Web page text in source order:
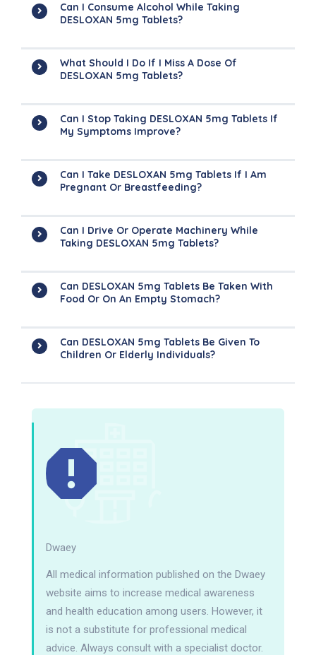
Can I Consume Alcohol While Taking
DESLOXAN 5mg Tablets?
What Should I Do If I Miss A Dose Of
DESLOXAN 5mg Tablets?
Can I Stop Taking DESLOXAN 5mg Tablets If
My Symptoms Improve?
Can I Take DESLOXAN 5mg Tablets If I Am
Pregnant Or Breastfeeding?
Can I Drive Or Operate Machinery While
Taking DESLOXAN 5mg Tablets?
Can DESLOXAN 5mg Tablets Be Taken With
Food Or On An Empty Stomach?
Can DESLOXAN 5mg Tablets Be Given To
Children Or Elderly Individuals?
Dwaey
All medical information published on the Dwaey
website aims to increase medical awareness
and health education among users. However, it
is not a substitute for professional medical
advice. Always consult with a specialist doctor.